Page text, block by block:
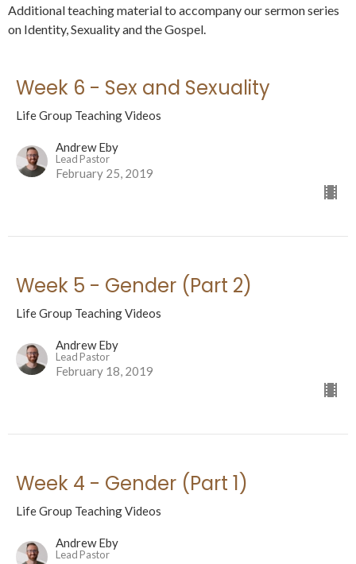
Additional teaching material to accompany our sermon series
on Identity, Sexuality and the Gospel.
Week 6 - Sex and Sexuality
Life Group Teaching Videos
Andrew Eby
Lead Pastor
February 25, 2019
Week 5 - Gender (Part 2)
Life Group Teaching Videos
Andrew Eby
Lead Pastor
February 18, 2019
Week 4 - Gender (Part 1)
Life Group Teaching Videos
Andrew Eby
Lead Pastor